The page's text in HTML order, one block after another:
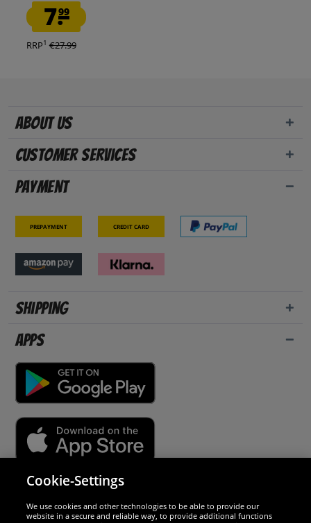
7.99
RRP1 €27.99
About us
Customer Services
Payment
Prepayment Credit card
Shipping
Apps
Cookie-Settings
We use cookies and other technologies to be able to provide our
website in a secure and reliable way, to provide additional functions